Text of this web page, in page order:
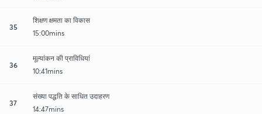
35
शिक्षण क्षमता का विकास
15:00mins
36
मूल्यांकन की प्राविधियां
10:41mins
37
संख्या पद्धति के साधित उदाहरण
14:47mins